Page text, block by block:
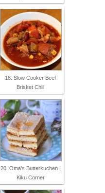
18. Slow Cooker Beef
Brisket Chili
20. Oma's Butterkuchen |
Kiku Corner